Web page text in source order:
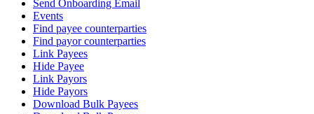
Send Onboarding Email
Events
Find payee counterparties
Find payor counterparties
Link Payees
Hide Payee
Link Payors
Hide Payors
Download Bulk Payees